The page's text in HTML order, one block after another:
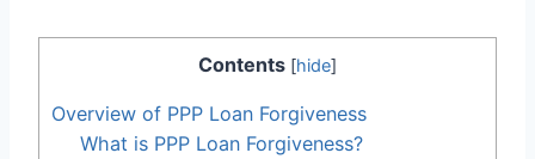
Contents [hide]
Overview of PPP Loan Forgiveness
What is PPP Loan Forgiveness?